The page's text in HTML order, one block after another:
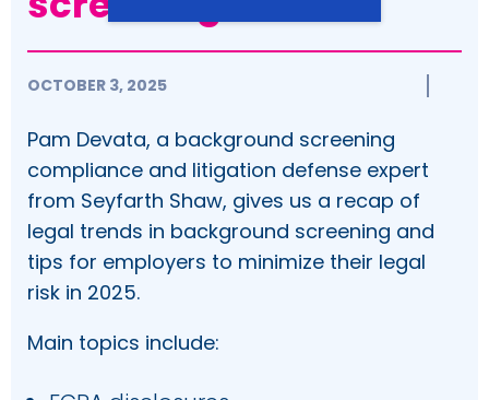
First Name
Last Name
Company
OCTOBER 3, 2025
Pam Devata, a background screening
compliance and litigation defense expert
from Seyfarth Shaw, gives us a recap of
legal trends in background screening and
tips for employers to minimize their legal
risk in 2025.
Main topics include: